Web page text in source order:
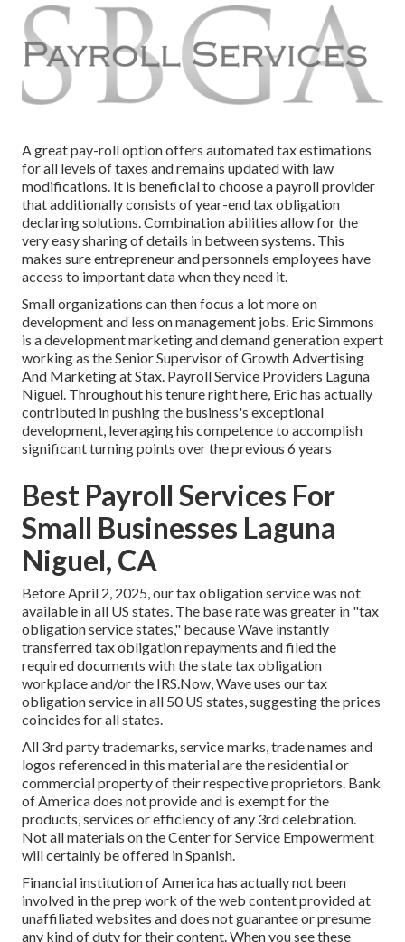
A great pay-roll option offers automated tax estimations
for all levels of taxes and remains updated with law
modifications. It is beneficial to choose a payroll provider
that additionally consists of year-end tax obligation
declaring solutions. Combination abilities allow for the
very easy sharing of details in between systems. This
makes sure entrepreneur and personnels employees have
access to important data when they need it.
Small organizations can then focus a lot more on
development and less on management jobs. Eric Simmons
is a development marketing and demand generation expert
working as the Senior Supervisor of Growth Advertising
And Marketing at Stax. Payroll Service Providers Laguna
Niguel. Throughout his tenure right here, Eric has actually
contributed in pushing the business's exceptional
development, leveraging his competence to accomplish
significant turning points over the previous 6 years
Best Payroll Services For
Small Businesses Laguna
Niguel, CA
Before April 2, 2025, our tax obligation service was not
available in all US states. The base rate was greater in "tax
obligation service states," because Wave instantly
transferred tax obligation repayments and filed the
required documents with the state tax obligation
workplace and/or the IRS.Now, Wave uses our tax
obligation service in all 50 US states, suggesting the prices
coincides for all states.
All 3rd party trademarks, service marks, trade names and
logos referenced in this material are the residential or
commercial property of their respective proprietors. Bank
of America does not provide and is exempt for the
products, services or efficiency of any 3rd celebration.
Not all materials on the Center for Service Empowerment
will certainly be offered in Spanish.
Financial institution of America has actually not been
involved in the prep work of the web content provided at
unaffiliated websites and does not guarantee or presume
any kind of duty for their content. When you see these